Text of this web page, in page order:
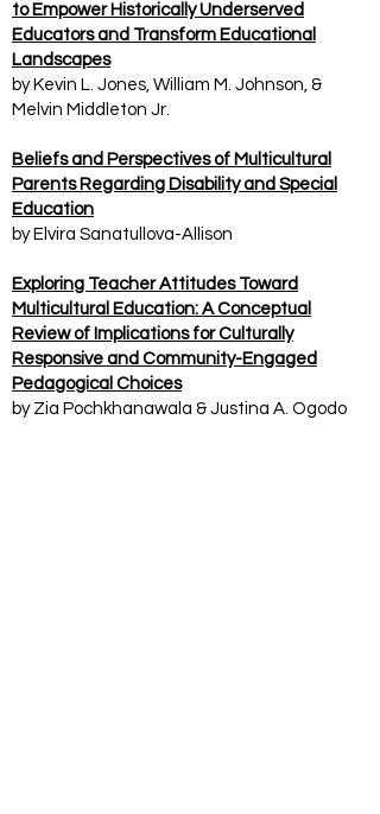
to Empower Historically Underserved
Educators and Transform Educational
Landscapes
by Kevin L. Jones, William M. Johnson, &
Melvin Middleton Jr.
Beliefs and Perspectives of Multicultural
Parents Regarding Disability and Special
Education
by Elvira Sanatullova-Allison
Exploring Teacher Attitudes Toward
Multicultural Education: A Conceptual
Review of Implications for Culturally
Responsive and Community-Engaged
Pedagogical Choices
by Zia Pochkhanawala & Justina A. Ogodo